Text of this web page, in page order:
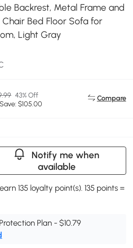
Backrest, Metal Frame and
Bed Floor Sofa for
Light Gray
43% Off
$105.00
Compare
Notify me when
available
135 loyalty point(s). 135 points =
Plan - $10.79